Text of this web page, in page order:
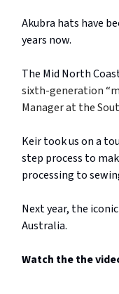
Akubra hats have
years now.
The Mid North
sixth-generation
Manager at the
Keir took us on a
step process to
processing to
Next year, the
Australia.
Watch the the